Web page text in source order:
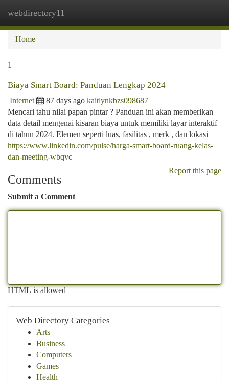
webdirectory11
Home
1
Biaya Smart Board: Panduan Lengkap 2024
Internet 87 days ago kaitlynkbzs098687
Mencari tahu nilai papan pintar ? Panduan ini akan memberikan
data detail mengenai kisaran biaya untuk memiliki layar interaktif
di tahun 2024. Elemen seperti luas, fasilitas , merk , dan lokasi
https://www.linkedin.com/pulse/harga-smart-board-ruang-kelas-
dan-meeting-wbqvc
Report this page
Comments
Submit a Comment
HTML is allowed
Web Directory Categories
Arts
Business
Computers
Games
Health